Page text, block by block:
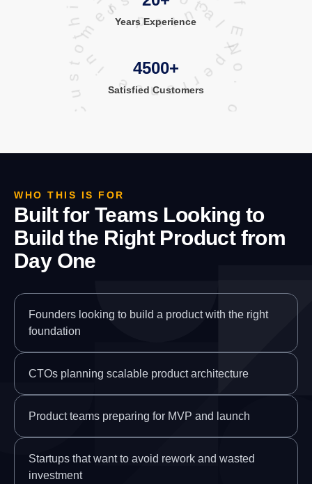
Years Experience
4500+
SatisfiedCustomers
Total No. of Satisfied Customers
WHO THIS IS FOR
Built for Teams Looking to
Build the Right Product from
Day One
Founders looking to build a product with the right
foundation
CTOs planning scalable product architecture
Product teams preparing for MVP and launch
Startups that want to avoid rework and wasted
investment